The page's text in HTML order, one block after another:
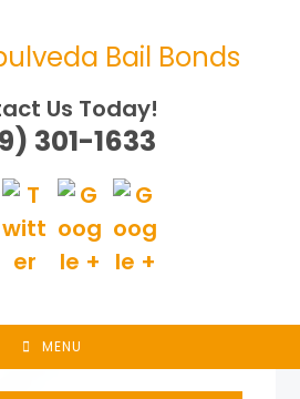
Bail Bonds
Us Today!
301-1633
MENU